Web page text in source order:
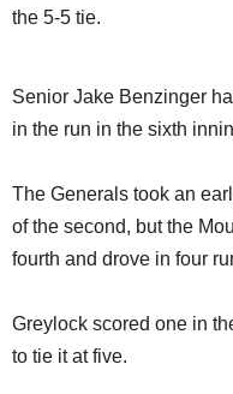
the 5-5 tie.
Senior Jake Benzinger
in the run in the sixth
The Generals took an
of the second, but the
fourth and drove in four
Greylock scored one in
to tie it at five.